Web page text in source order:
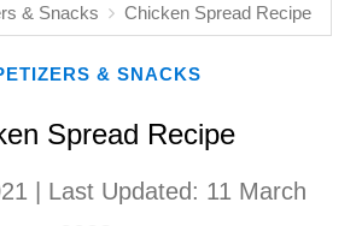
& Snacks Chicken Spread Recipe
& SNACKS
Spread Recipe
| Last Updated: 11 March